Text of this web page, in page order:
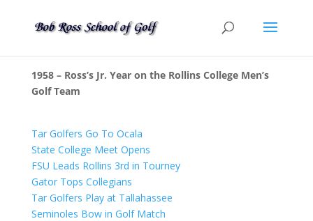
1958 – Ross’s Jr. Year on the Rollins College Men’s
Golf Team
Tar Golfers Go To Ocala
State College Meet Opens
FSU Leads Rollins 3rd in Tourney
Gator Tops Collegians
Tar Golfers Play at Tallahassee
Seminoles Bow in Golf Match